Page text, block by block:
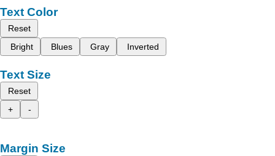
Text Color
Reset
Bright
Blues Gray Inverted
Text Size
Reset
+
-
Margin Size